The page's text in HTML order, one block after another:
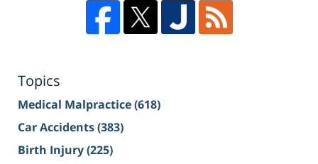
Topics
Medical Malpractice(618)
Car Accidents(383)
Birth Injury(225)